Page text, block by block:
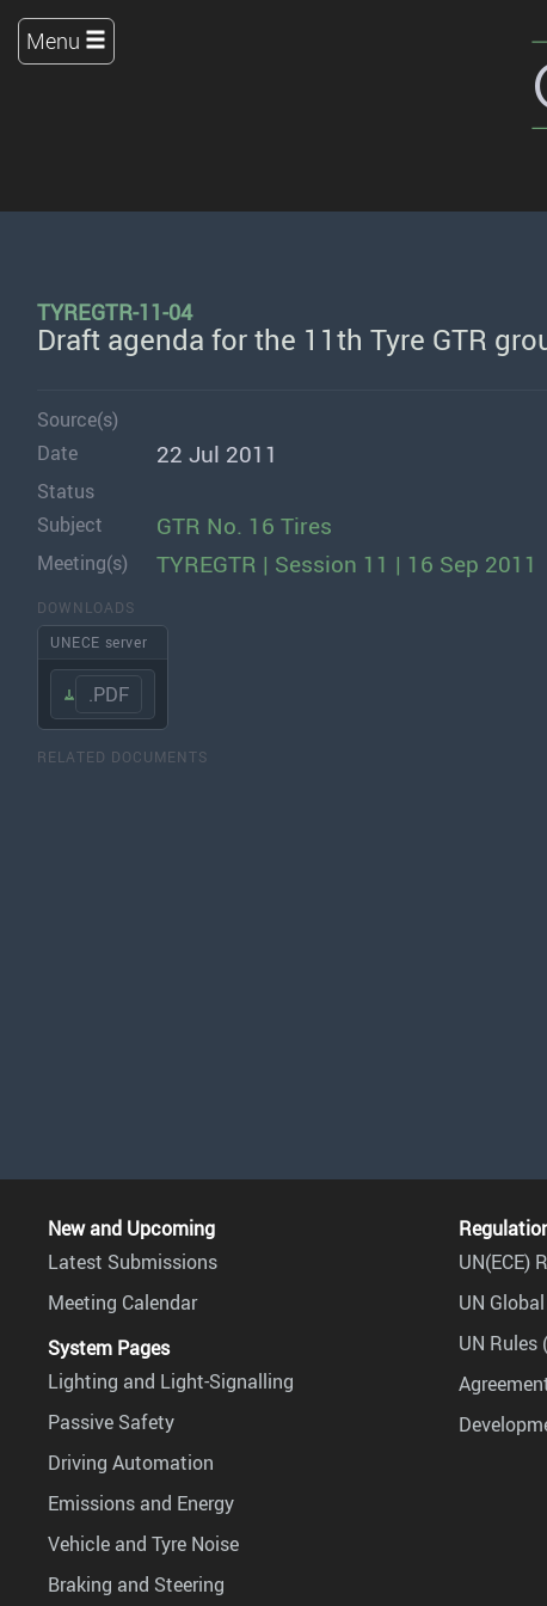
Menu
TYREGTR-11-04
Draft agenda for the 11th Tyre GTR
Source(s)
Date
22 Jul 2011
Status
Subject
GTR No. 16 Tires
Meeting(s) TYREGTR | Session 11 | 16 Sep 2011
DOWNLOADS
UNECE server
.PDF
RELATED DOCUMENTS
New and Upcoming
Latest Submissions
Meeting Calendar
System Pages
Lighting and Light-Signalling
Passive Safety
Driving Automation
Emissions and Energy
Vehicle and Tyre Noise
Braking and Steering
UN(ECE)
UN
UN Rules